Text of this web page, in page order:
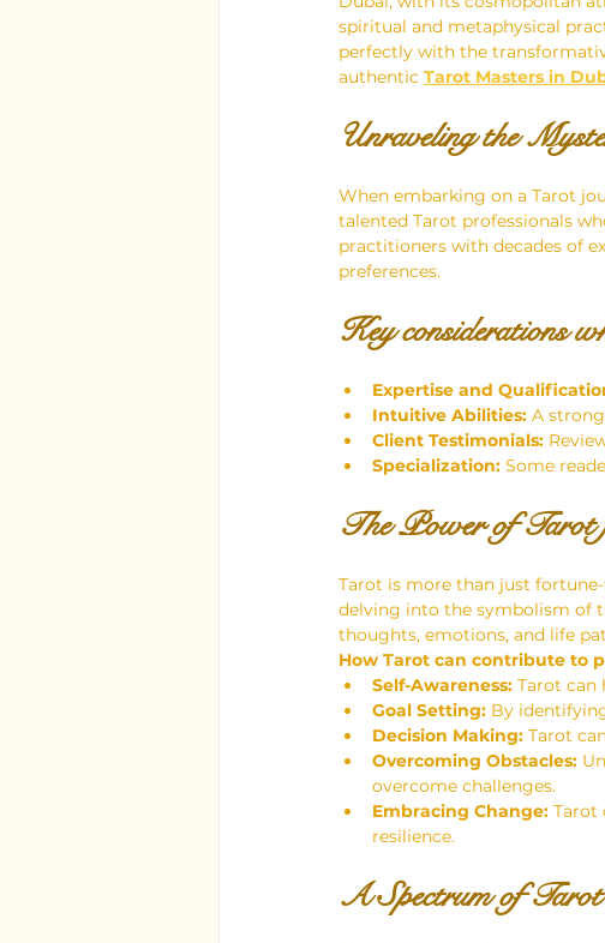
spiritual and metaphysical
perfectly with the
authentic Tarot Masters in
Unraveling the
When embarking on a Tarot
talented Tarot professionals
practitioners with decades of
preferences.
Key considerations
Expertise and
Intuitive Abilities: A
Client Testimonials:
Specialization: Some
The Power of Tarot
Tarot is more than just
delving into the symbolism of
thoughts, emotions, and life
How Tarot can contribute to
Self-Awareness: Tarot can
Goal Setting: By
Decision Making: Tarot
Overcoming Obstacles:
overcome challenges.
Embracing Change: Tarot
resilience.
A Spectrum of